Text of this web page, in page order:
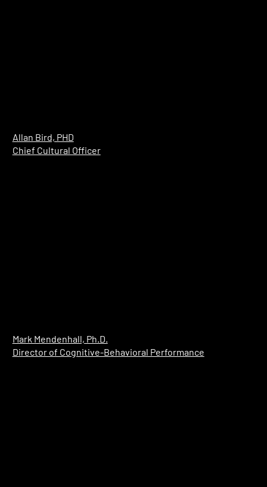
Allan Bird, PHD
Chief Cultural Officer
Mark Mendenhall, Ph.D.
Director of Cognitive-Behavioral Performance